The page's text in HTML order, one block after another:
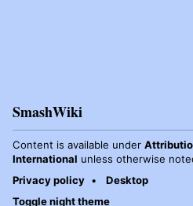
SmashWiki
Content is available under
International unless otherwise
Privacy policy
Desktop
Toggle night theme